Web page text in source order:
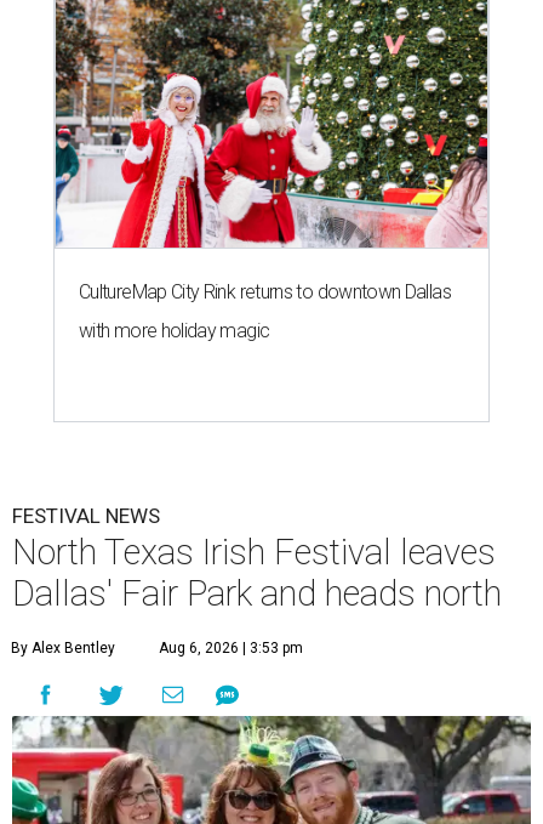
CultureMap City Rink returns to downtown Dallas
with more holiday magic
FESTIVAL NEWS
North Texas Irish Festival leaves
Dallas' Fair Park and heads north
By Alex Bentley Aug 6, 2026 | 3:53 pm